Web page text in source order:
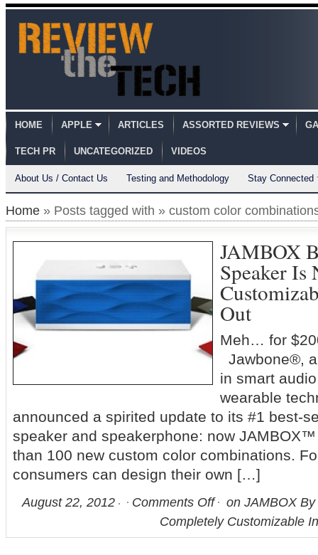
HOME APPLE ARTICLES ASSORTED REVIEWS
TECH PR UNCATEGORIZED VIDEOS
About Us / Contact Us Testing and Methodology Stay Connected
Home » Posts tagged with » custom color
JAMBOX
Speaker Is
Out
Meh… for
Jawbone®,
in smart
wearable
announced a spirited update to its #1 best-
speaker and speakerphone: now
than 100 new custom color combinations.
consumers can design their own […]
August 22, 2012 Comments Off
on JAMBOX
Completely Customizable